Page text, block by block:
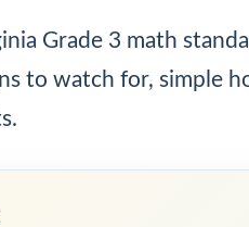
Grade 3 math
to watch for, simple